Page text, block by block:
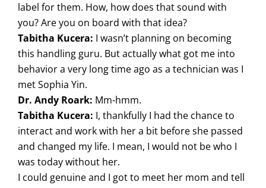
label for them. How, how does that sound with
you? Are you on board with that idea?
Tabitha Kucera: I wasn’t planning on becoming
this handling guru. But actually what got me into
behavior a very long time ago as a technician was I
met Sophia Yin.
Dr. Andy Roark: Mm-hmm.
Tabitha Kucera: I, thankfully I had the chance to
interact and work with her a bit before she passed
and changed my life. I mean, I would not be who I
was today without her.
I could genuine and I got to meet her mom and tell